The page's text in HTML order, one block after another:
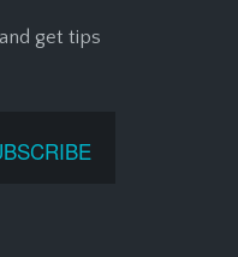
get tips